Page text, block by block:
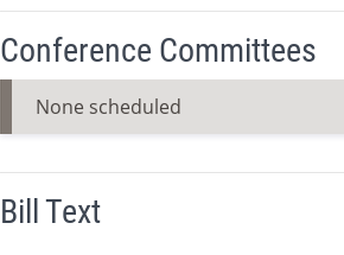
Conference Committees
None scheduled
Bill Text